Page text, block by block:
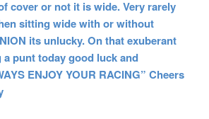
cover or not it is wide. Very rarely
sitting wide with or without
its unlucky. On that exuberant
punt today good luck and
ENJOY YOUR RACING” Cheers